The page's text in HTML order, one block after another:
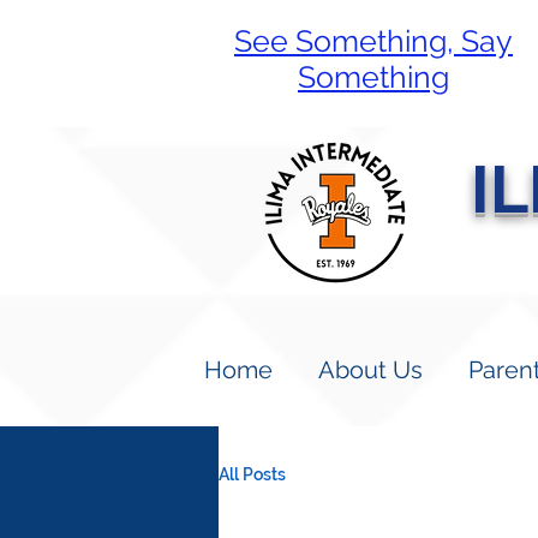
See Something, Say
Something
Home About Us
All Posts